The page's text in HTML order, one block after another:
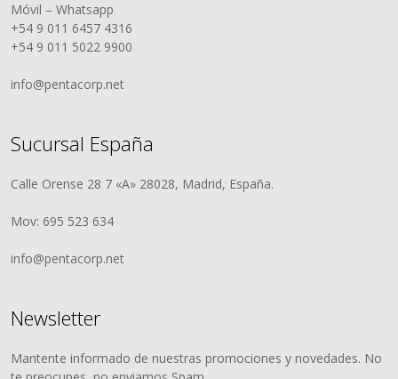
Móvil – Whatsapp
+54 9 011 6457 4316
+54 9 011 5022 9900
info@pentacorp.net
Sucursal España
Calle Orense 28 7 «A» 28028, Madrid, España.
Mov: 695 523 634
info@pentacorp.net
Newsletter
Mantente informado de nuestras promociones y novedades. No